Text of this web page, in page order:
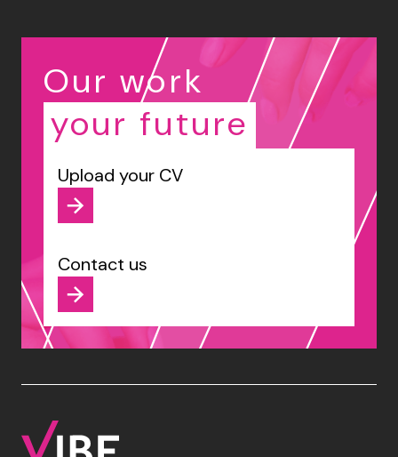
Our work
your future
Upload your CV
Contact us